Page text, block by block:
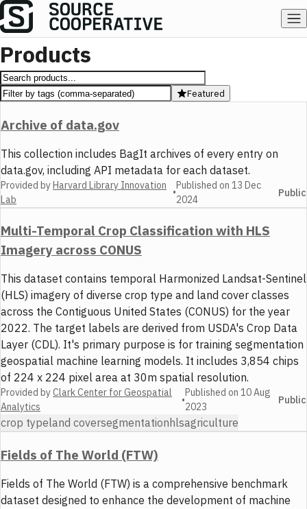
Products
Featured
Archive of data.gov
This collection includes BagIt archives of every entry on
data.gov, including API metadata for each dataset.
Provided byHarvard Library Innovation
Lab
•
Published on13 Dec
2024
Public
Multi-Temporal Crop Classification with HLS
Imagery across CONUS
This dataset contains temporal Harmonized Landsat-Sentinel
(HLS) imagery of diverse crop type and land cover classes
across the Contiguous United States (CONUS) for the year
2022. The target labels are derived from USDA's Crop Data
Layer (CDL). It's primary purpose is for training segmentation
geospatial machine learning models. It includes 3,854 chips
of 224 x 224 pixel area at 30m spatial resolution.
Provided byClark Center for Geospatial
Analytics
•
Published on10 Aug
2023
Public
crop typeland coversegmentation hlsagriculture
Fields of The World (FTW)
Fields of The World (FTW) is a comprehensive benchmark
dataset designed to enhance the development of machine